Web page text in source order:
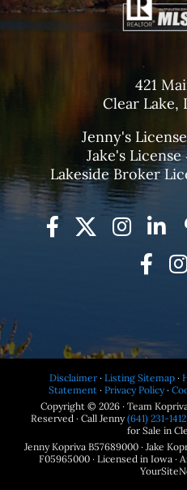
421
Clear Lake,
Jenny's
Jake's
Lakeside Broker
Disclaimer · Listing Sitemap ·
Statement · Privacy Policy·
Copyright © 2026 · Team
Reserved · Call Jenny(641) 231-1412
for Sale in
Jenny Kopriva B57689000 · Jake
F05965000 · Licensed in Iowa ·